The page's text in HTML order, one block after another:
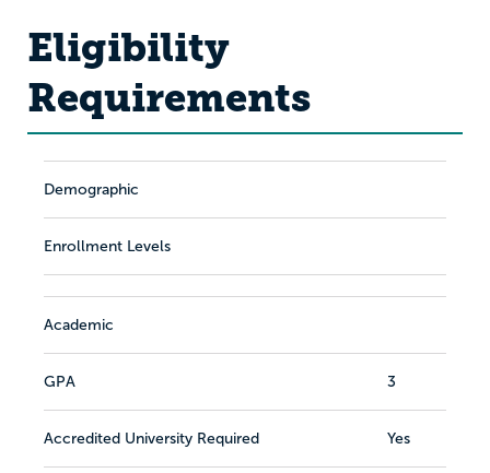
Eligibility
Requirements
Demographic
Enrollment Levels
Academic
GPA 3
Accredited University Required Yes